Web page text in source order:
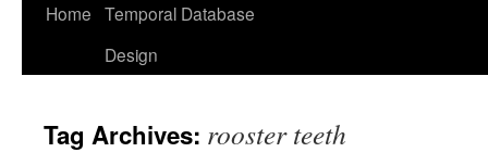
Home Temporal Database
Design
Tag Archives: rooster teeth